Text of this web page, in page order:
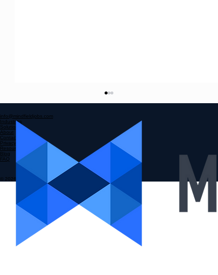
High-Volume Hiring
Hiring at scale is a challenge many multi-location
businesses face. The need to staff multiple sites
with quality front-line talent consistently can feel
overwhelming. I’ve seen firsthand how a scatte
info@mindfieldjobs.com
Industries
Solutions
About
Contact
Privacy Policy
Resources
Blog
© 2026 MINDFIELD RPO GROUP INC.